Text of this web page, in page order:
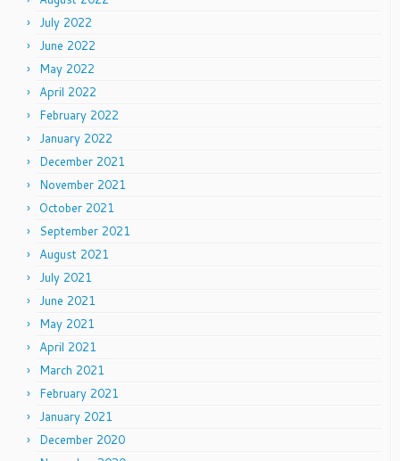
July 2022
June 2022
May 2022
April 2022
February 2022
January 2022
December 2021
November 2021
October 2021
September 2021
August 2021
July 2021
June 2021
May 2021
April 2021
March 2021
February 2021
January 2021
December 2020